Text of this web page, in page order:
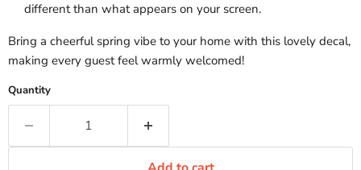
different than what appears on your screen.
Bring a cheerful spring vibe to your home with this lovely decal,
making every guest feel warmly welcomed!
Quantity